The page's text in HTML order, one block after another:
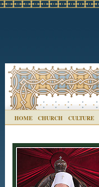
HOME CHURCH CULTURE